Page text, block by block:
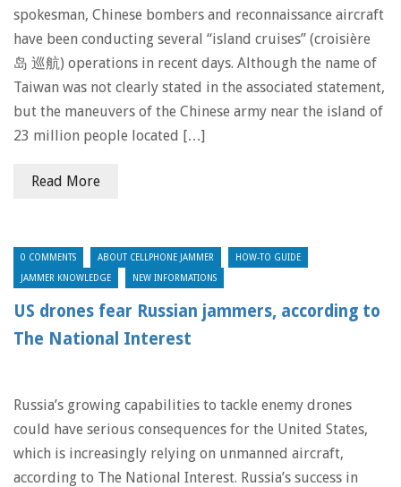
spokesman, Chinese bombers and reconnaissance aircraft
have been conducting several “island cruises” (croisière
岛 巡航) operations in recent days. Although the name of
Taiwan was not clearly stated in the associated statement,
but the maneuvers of the Chinese army near the island of
23 million people located […]
Read More
0 COMMENTS ABOUT CELLPHONE JAMMER HOW-TO GUIDE
JAMMER KNOWLEDGE NEW INFORMATIONS
US drones fear Russian jammers, according to
The National Interest
Russia’s growing capabilities to tackle enemy drones
could have serious consequences for the United States,
which is increasingly relying on unmanned aircraft,
according to The National Interest. Russia’s success in